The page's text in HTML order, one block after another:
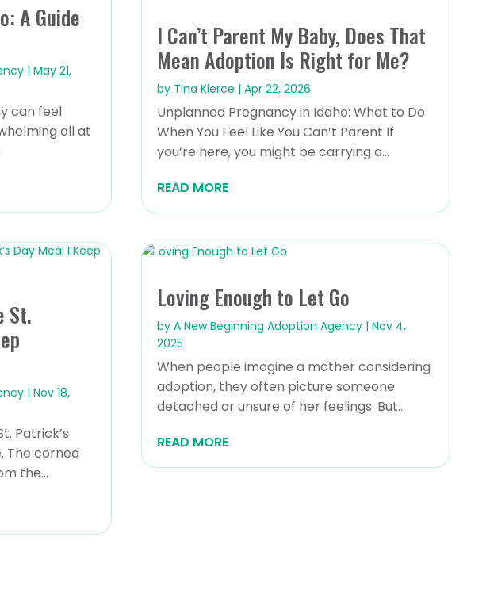
A Guide
|May 21,
can feel
all at
St.
|Nov 18,
Patrick’s
The corned
the...
I Can’t Parent My Baby, Does That
Mean Adoption Is Right for Me?
by Tina Kierce |Apr 22, 2026
Unplanned Pregnancy in Idaho: What to Do
When You Feel Like You Can’t Parent If
you’re here, you might be carrying a...
READ MORE
Loving Enough to Let Go
byA New Beginning Adoption Agency |Nov 4,
2025
When people imagine a mother considering
adoption, they often picture someone
detached or unsure of her feelings. But...
READ MORE